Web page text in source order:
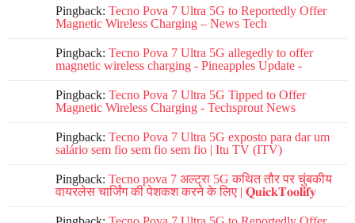
Pingback: Tecno Pova 7 Ultra 5G to Reportedly Offer
Magnetic Wireless Charging – News Tech
Pingback: Tecno Pova 7 Ultra 5G allegedly to offer
magnetic wireless charging - Pineapples Update -
Pingback: Tecno Pova 7 Ultra 5G Tipped to Offer
Magnetic Wireless Charging - Techsprout News
Pingback: Tecno Pova 7 Ultra 5G exposto para dar um
salário sem fio sem fio sem fio | Itu TV (ITV)
Pingback: Tecno pova 7 अल्ट्रा 5G कथित तौर पर चुंबकीय
वायरलेस चार्जिंग की पेशकश करने के लिए | 𝐐𝐮𝐢𝐜𝐤𝐓𝐨𝐨𝐥𝐢𝐟𝐲